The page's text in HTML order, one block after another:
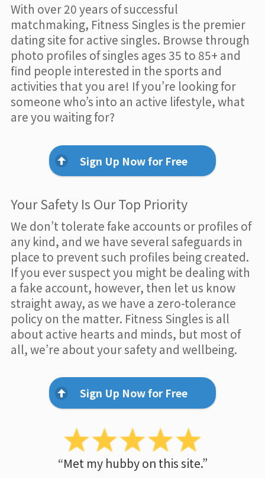
With over 20 years of successful
matchmaking, Fitness Singles is the premier
dating site for active singles. Browse through
photo profiles of singles ages 35 to 85+ and
find people interested in the sports and
activities that you are! If you’re looking for
someone who’s into an active lifestyle, what
are you waiting for?
Sign Up Now for Free
Your Safety Is Our Top Priority
We don’t tolerate fake accounts or profiles of
any kind, and we have several safeguards in
place to prevent such profiles being created.
If you ever suspect you might be dealing with
a fake account, however, then let us know
straight away, as we have a zero-tolerance
policy on the matter. Fitness Singles is all
about active hearts and minds, but most of
all, we’re about your safety and wellbeing.
Sign Up Now for Free
“Met my hubby on this site.”